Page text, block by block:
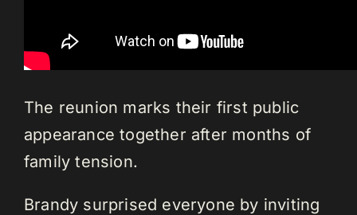
The reunion marks their first public
appearance together after months of
family tension.
Brandy surprised everyone by inviting